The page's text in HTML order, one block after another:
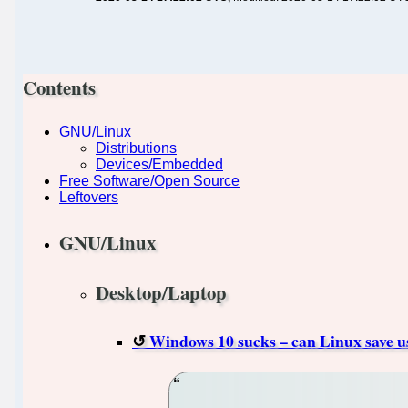
Contents
GNU/Linux
Distributions
Devices/Embedded
Free Software/Open Source
Leftovers
GNU/Linux
Desktop/Laptop
Windows 10 sucks – can Linux save